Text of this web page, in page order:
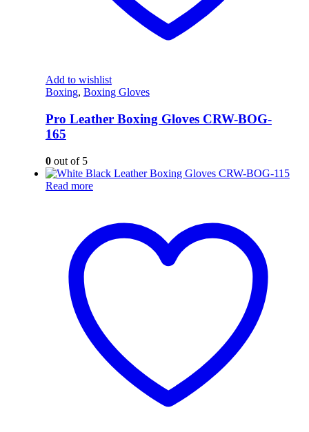
Add to wishlist
Boxing, Boxing Gloves
Pro Leather Boxing Gloves CRW-BOG-
165
0out of 5
Read more